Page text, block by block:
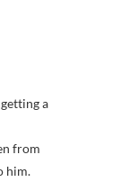
a
from
him.